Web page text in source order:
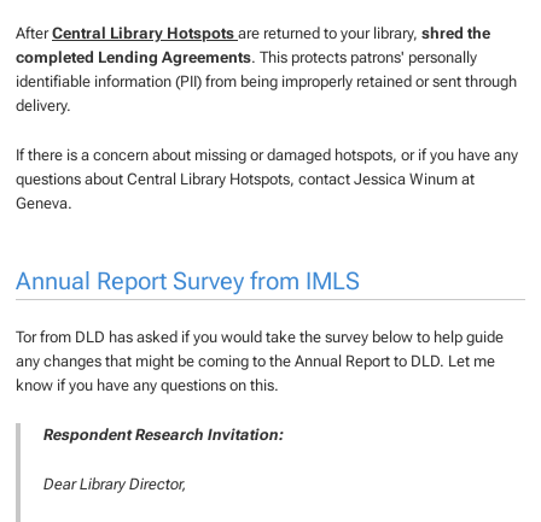
AfterCentral Library Hotspots are returned to your library, shred the
completed Lending Agreements. This protects patrons' personally
identifiable information (PII) from being improperly retained or sent through
delivery.
If there is a concern about missing or damaged hotspots, or if you have any
questions about Central Library Hotspots, contact Jessica Winum at
Geneva.
Annual Report Survey from IMLS
Tor from DLD has asked if you would take the survey below to help guide
any changes that might be coming to the Annual Report to DLD. Let me
know if you have any questions on this.
Respondent Research Invitation:
Dear Library Director,